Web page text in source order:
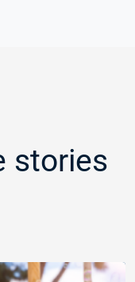
stories